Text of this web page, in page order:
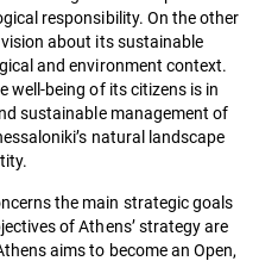
responsibility. On the other
vision about its sustainable
and environment context.
well-being of its citizens is in
sustainable management of
natural landscape
the main strategic goals
of Athens’ strategy are
aims to become an Open,